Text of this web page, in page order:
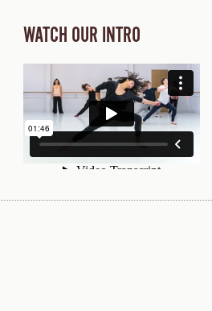
WATCH OUR INTRO